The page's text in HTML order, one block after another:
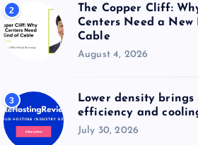
2
The Copper Cliff:
Centers Need a New
Cable
August 4, 2026
3
Lower density brings
efficiency and
July 30, 2026